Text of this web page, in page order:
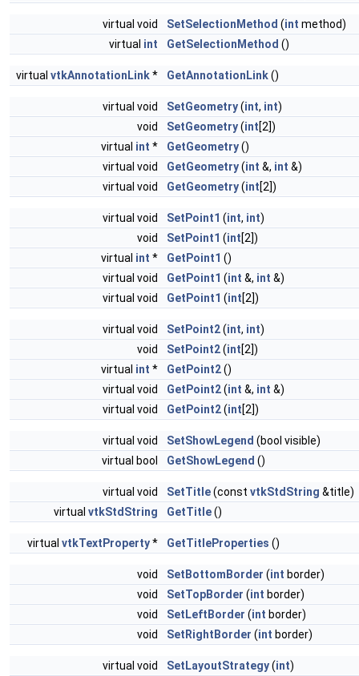
virtual void SetSelectionMethod (int method)
virtual int GetSelectionMethod ()
virtual vtkAnnotationLink* GetAnnotationLink()
virtual void SetGeometry(int, int)
void
SetGeometry(int[2])
virtual int * GetGeometry()
virtual void
GetGeometry(int &, int &)
virtual void
GetGeometry(int[2])
virtual void SetPoint1 (int, int)
void
SetPoint1 (int[2])
virtual int * GetPoint1 ()
virtual void
GetPoint1 (int &, int &)
virtual void
GetPoint1 (int[2])
virtual void SetPoint2(int, int)
void
SetPoint2(int[2])
virtual int * GetPoint2()
virtual void
GetPoint2(int &, int &)
virtual void
GetPoint2(int[2])
virtual void SetShowLegend (bool visible)
virtual bool
GetShowLegend ()
virtual void SetTitle(const vtkStdString &title)
virtual vtkStdString GetTitle()
virtual vtkTextProperty* GetTitleProperties ()
void SetBottomBorder (int border)
void
SetTopBorder (int border)
void
SetLeftBorder (int border)
void
SetRightBorder (int border)
virtual void SetLayoutStrategy(int)